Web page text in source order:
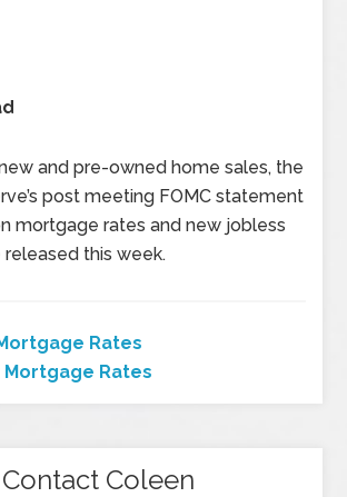
and pre-owned home sales, the
post meeting FOMC statement
mortgage rates and new jobless
this week.
Rates
Mortgage Rates
Contact Coleen